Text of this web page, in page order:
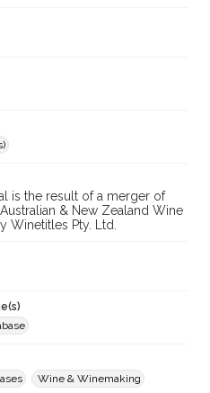
is the result of a merger of
& New Zealand Wine
Winetitles Pty. Ltd.
Wine & Winemaking